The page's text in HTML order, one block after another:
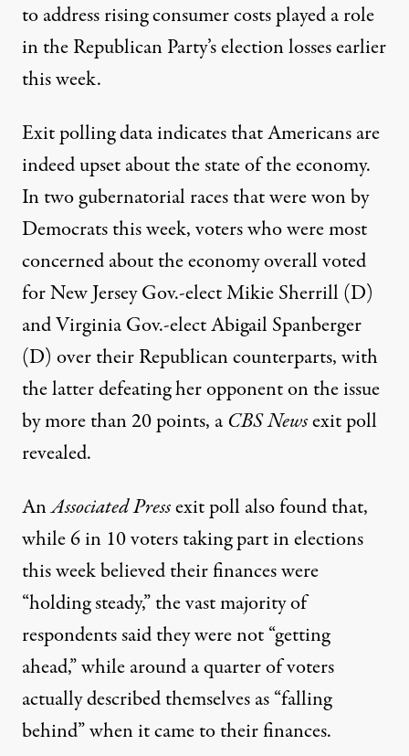
to address rising consumer costs played a role
in the Republican Party’s election losses earlier
this week.
Exit polling data indicates that Americans are
indeed upset about the state of the economy.
In two gubernatorial races that were won by
Democrats this week, voters who were most
concerned about the economy overall voted
for New Jersey Gov.-elect Mikie Sherrill (D)
and Virginia Gov.-elect Abigail Spanberger
(D) over their Republican counterparts, with
the latter defeating her opponent on the issue
by more than 20 points, a CBS Newsexit poll
revealed.
AnAssociated Pressexit poll also found that,
while 6 in 10 voters taking part in elections
this week believed their finances were
“holding steady,” the vast majority of
respondents said they were not “getting
ahead,” while around a quarter of voters
actually described themselves as “falling
behind” when it came to their finances.